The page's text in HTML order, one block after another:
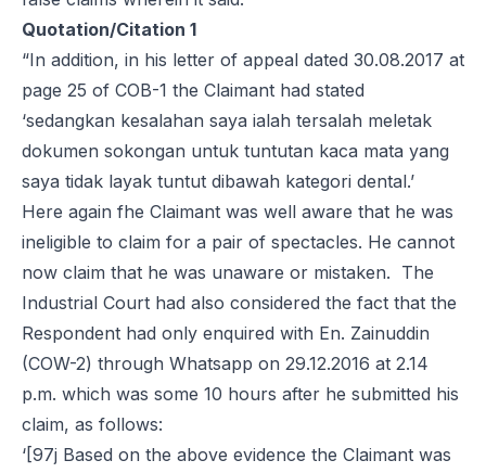
Quotation/Citation 1
“In addition, in his letter of appeal dated 30.08.2017 at
page 25 of COB-1 the Claimant had stated
‘sedangkan kesalahan saya ialah tersalah meletak
dokumen sokongan untuk tuntutan kaca mata yang
saya tidak layak tuntut dibawah kategori dental.’
Here again fhe Claimant was well aware that he was
ineligible to claim for a pair of spectacles. He cannot
now claim that he was unaware or mistaken. The
Industrial Court had also considered the fact that the
Respondent had only enquired with En. Zainuddin
(COW-2) through Whatsapp on 29.12.2016 at 2.14
p.m. which was some 10 hours after he submitted his
claim, as follows:
‘[97j Based on the above evidence the Claimant was